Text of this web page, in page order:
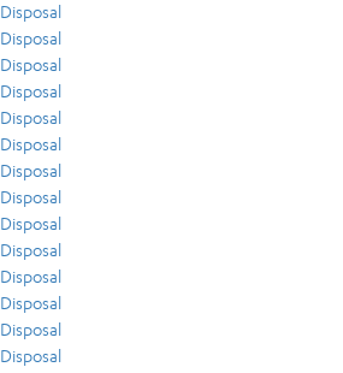
Disposal
Disposal
Disposal
Disposal
Disposal
Disposal
Disposal
Disposal
Disposal
Disposal
Disposal
Disposal
Disposal
Disposal